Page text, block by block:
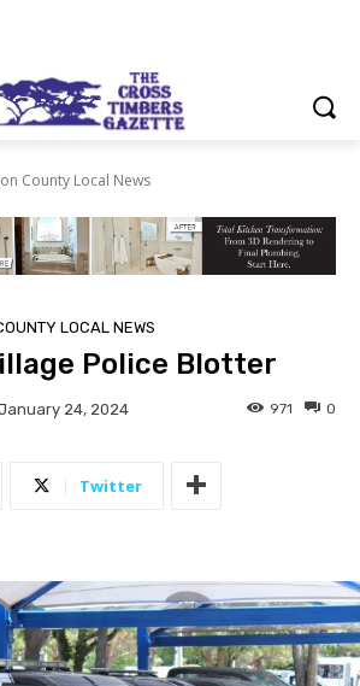
County Local News
LOCAL NEWS
Police Blotter
24, 2024 0
971
Twitter